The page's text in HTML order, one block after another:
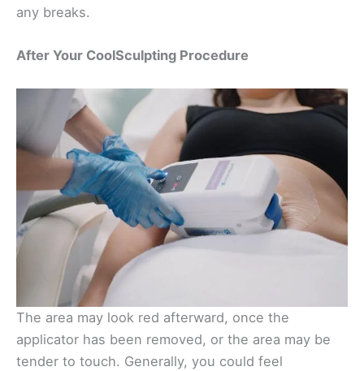
any breaks.
After Your CoolSculpting Procedure
The area may look red afterward, once the
applicator has been removed, or the area may be
tender to touch. Generally, you could feel